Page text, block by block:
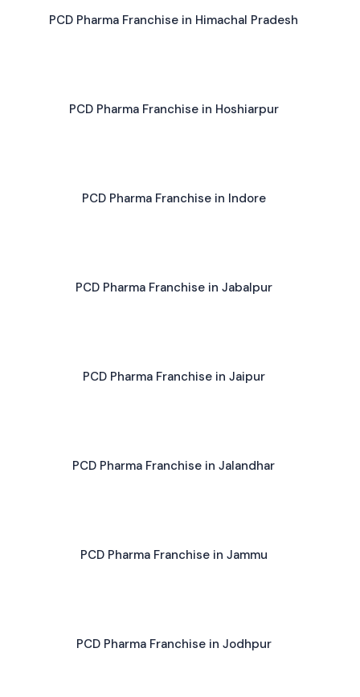
PCD Pharma Franchise in Himachal Pradesh
PCD Pharma Franchise in Hoshiarpur
PCD Pharma Franchise in Indore
PCD Pharma Franchise in Jabalpur
PCD Pharma Franchise in Jaipur
PCD Pharma Franchise in Jalandhar
PCD Pharma Franchise in Jammu
PCD Pharma Franchise in Jodhpur